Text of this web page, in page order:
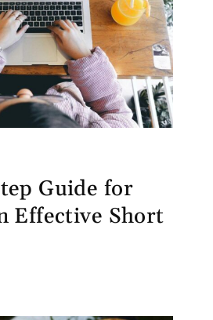
Guide for
Effective Short